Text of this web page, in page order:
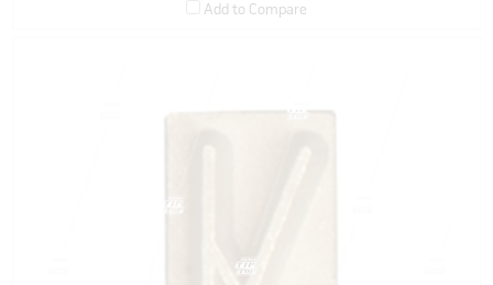
Add to Compare